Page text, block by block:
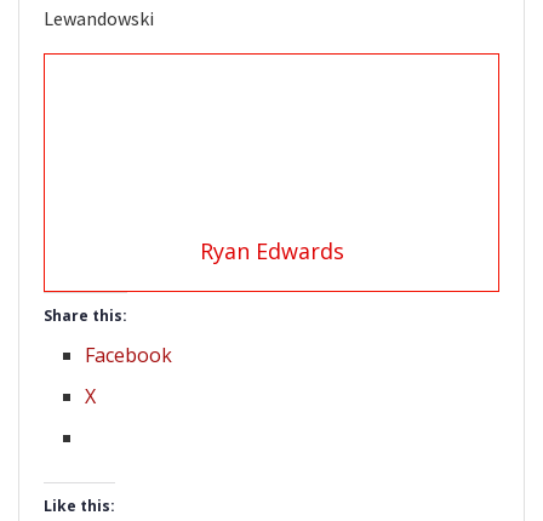
Lewandowski
Ryan Edwards
Share this:
Facebook
X
Like this: